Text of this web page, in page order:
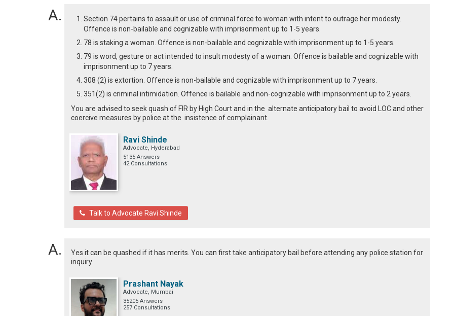
Section 74 pertains to assault or use of criminal force to woman with intent to outrage her modesty.
Offence is non-bailable and cognizable with imprisonment up to 1-5 years.
78 is staking a woman. Offence is non-bailable and cognizable with imprisonment up to 1-5 years.
79 is word, gesture or act intended to insult modesty of a woman. Offence is bailable and cognizable with
imprisonment up to 7 years.
308 (2) is extortion. Offence is non-bailable and cognizable with imprisonment up to 7 years.
351(2) is criminal intimidation. Offence is bailable and non-cognizable with imprisonment up to 2 years.
You are advised to seek quash of FIR by High Court and in the alternate anticipatory bail to avoid LOC and other
coercive measures by police at the insistence of complainant.
Ravi Shinde
Advocate, Hyderabad
5135 Answers
42 Consultations
Talk to Advocate Ravi Shinde
Yes it can be quashed if it has merits. You can first take anticipatory bail before attending any police station for
inquiry
Prashant Nayak
Advocate, Mumbai
35205 Answers
257 Consultations